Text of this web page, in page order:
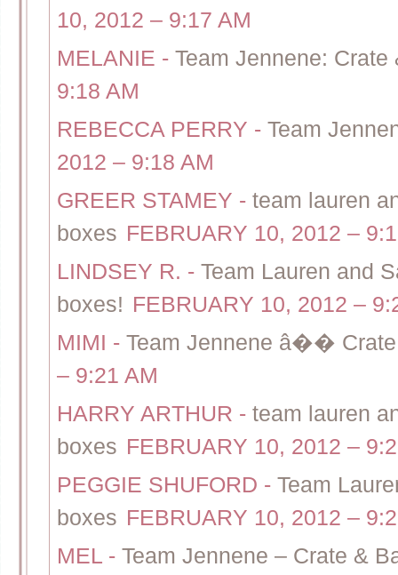
10, 2012 – 9:17 AM
MELANIE - Team Jennene: Crate
9:18 AM
REBECCA PERRY - Team
2012 – 9:18 AM
GREER STAMEY - team lauren
boxes FEBRUARY 10, 2012 –
LINDSEY R. - Team Lauren and
boxes! FEBRUARY 10, 2012 –
MIMI - Team Jennene â��
– 9:21 AM
HARRY ARTHUR - team lauren
boxes FEBRUARY 10, 2012 –
PEGGIE SHUFORD - Team
boxes FEBRUARY 10, 2012 –
MEL - Team Jennene – Crate &